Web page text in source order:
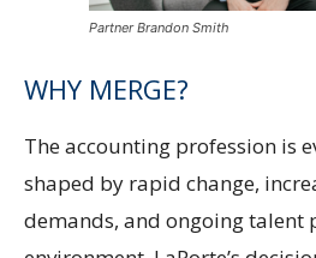
Partner Brandon Smith
WHY MERGE?
The accounting profession is
shaped by rapid change,
demands, and ongoing talent